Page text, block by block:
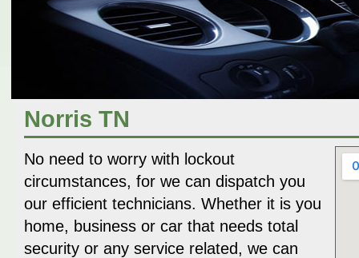
Norris TN
No need to worry with lockout
circumstances, for we can dispatch you
our efficient technicians. Whether it is you
home, business or car that needs total
security or any service related, we can